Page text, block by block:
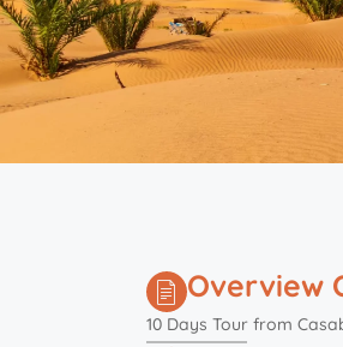
Overview
10 Days Tour from